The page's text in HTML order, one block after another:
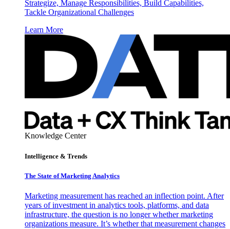
Strategize, Manage Responsibilities, Build Capabilities,
Tackle Organizational Challenges
Learn More
Knowledge Center
Intelligence & Trends
The State of Marketing Analytics
Marketing measurement has reached an inflection point. After
years of investment in analytics tools, platforms, and data
infrastructure, the question is no longer whether marketing
organizations measure. It’s whether that measurement changes